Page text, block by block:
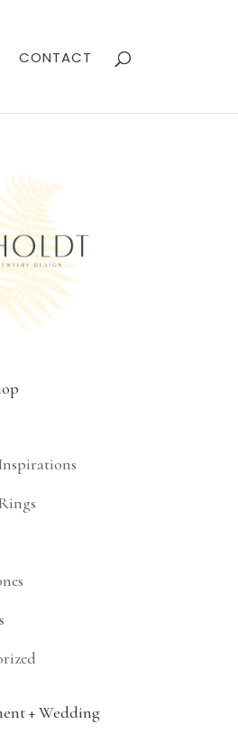
CONTACT
+ Wedding